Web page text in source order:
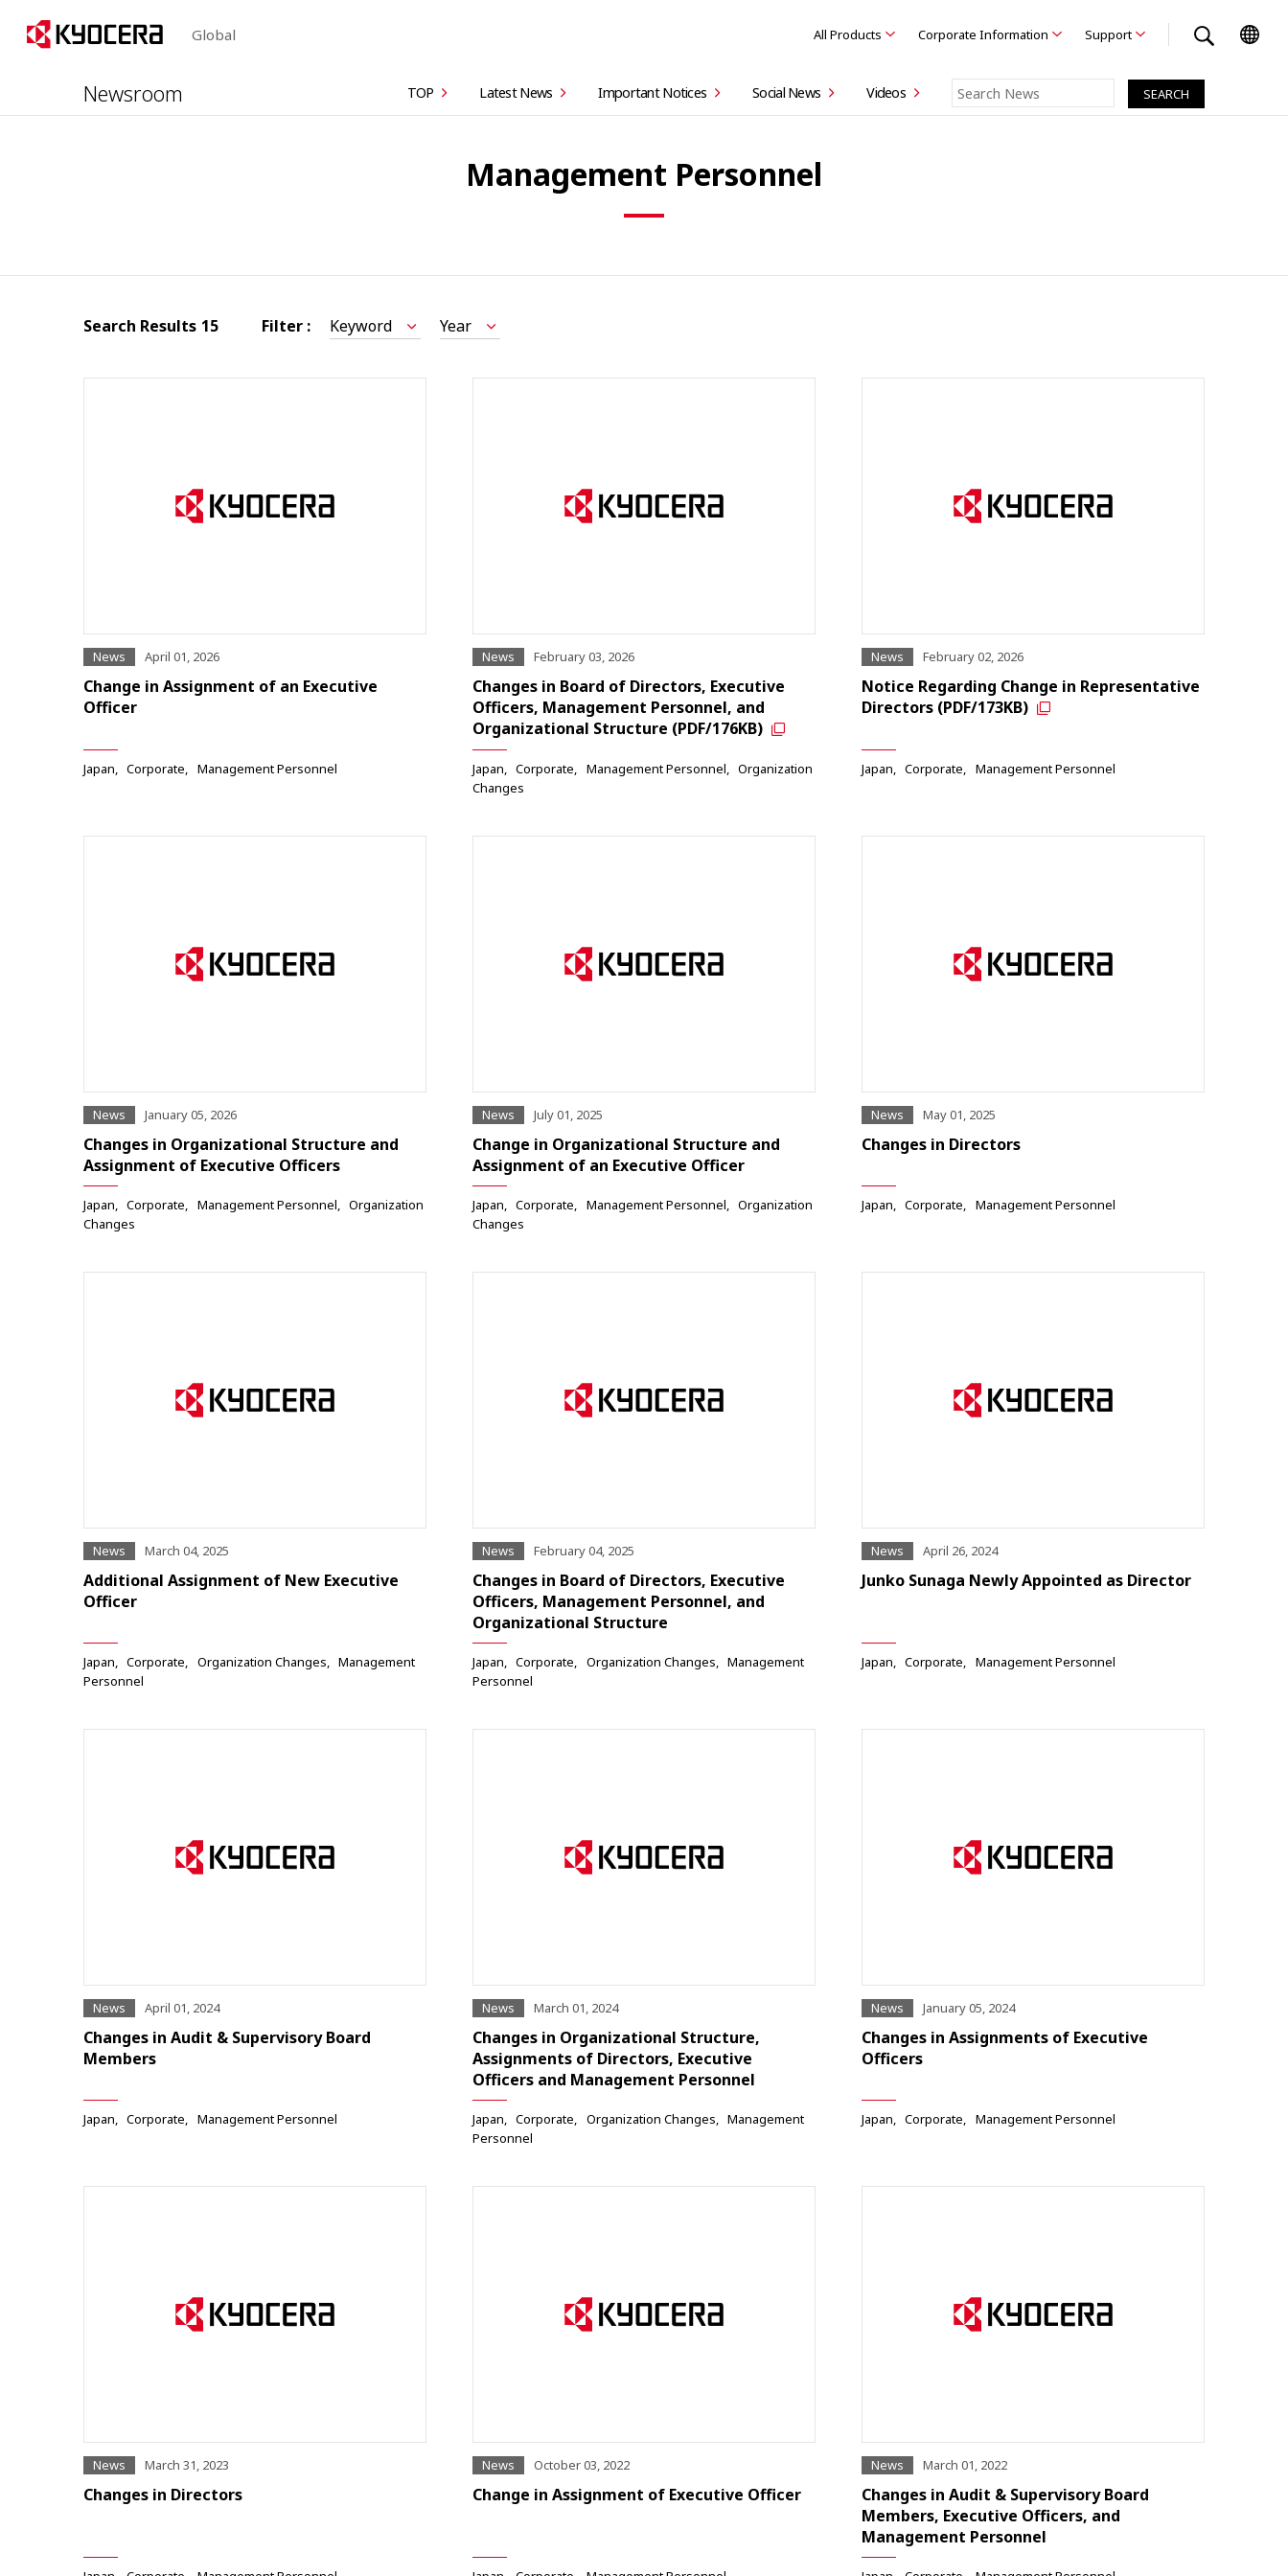
Global All Products Corporate Information Support
Newsroom TOP Latest News Important Notices Social News Videos
Management Personnel
Search Results 15 Filter : Keyword Year
News April 01, 2026
Change in Assignment of an Executive
Officer
Japan Corporate Management Personnel
News February 03, 2026
Changes in Board of Directors, Executive
Officers, Management Personnel, and
Organizational Structure (PDF/176KB)
Japan Corporate Management Personnel
Organization
Changes
News February 02, 2026
Notice Regarding Change in Representative
Directors (PDF/173KB)
Japan Corporate Management Personnel
News January 05, 2026
Changes in Organizational Structure and
Assignment of Executive Officers
Japan Corporate Management Personnel
Organization
Changes
News July 01, 2025
Change in Organizational Structure and
Assignment of an Executive Officer
Japan Corporate Management Personnel
Organization
Changes
News May 01, 2025
Changes in Directors
Japan Corporate Management Personnel
News March 04, 2025
Additional Assignment of New Executive
Officer
Japan Corporate Organization Changes
Management
Personnel
News February 04, 2025
Changes in Board of Directors, Executive
Officers, Management Personnel, and
Organizational Structure
Japan Corporate Organization Changes
Management
Personnel
News April 26, 2024
Junko Sunaga Newly Appointed as Director
Japan Corporate Management Personnel
News April 01, 2024
Changes in Audit & Supervisory Board
Members
Japan Corporate Management Personnel
News March 01, 2024
Changes in Organizational Structure,
Assignments of Directors, Executive
Officers and Management Personnel
Japan Corporate Organization Changes
Management
Personnel
News January 05, 2024
Changes in Assignments of Executive
Officers
Japan Corporate Management Personnel
News March 31, 2023
Changes in Directors
News October 03, 2022
Change in Assignment of Executive Officer
News March 01, 2022
Changes in Audit & Supervisory Board
Members, Executive Officers, and
Management Personnel